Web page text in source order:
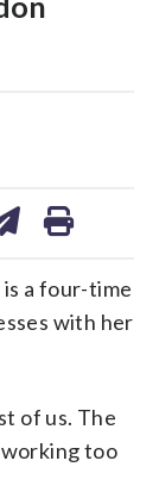
is a four-time
with her
of us. The
working too